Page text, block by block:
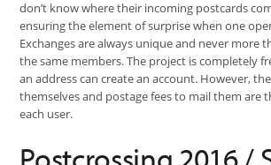
don’t know where their incoming postcards
ensuring the element of surprise when one
Exchanges are always unique and never more
the same members. The project is completely
an address can create an account. However,
themselves and postage fees to mail them are
each user.